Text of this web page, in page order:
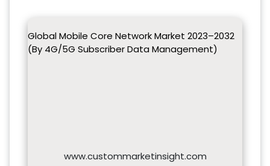
Global Mobile Core Network Market 2023–2032
(By 4G/5G Subscriber Data Management)
www.custommarketinsight.com